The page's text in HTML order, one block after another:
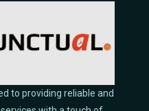
to providing reliable and